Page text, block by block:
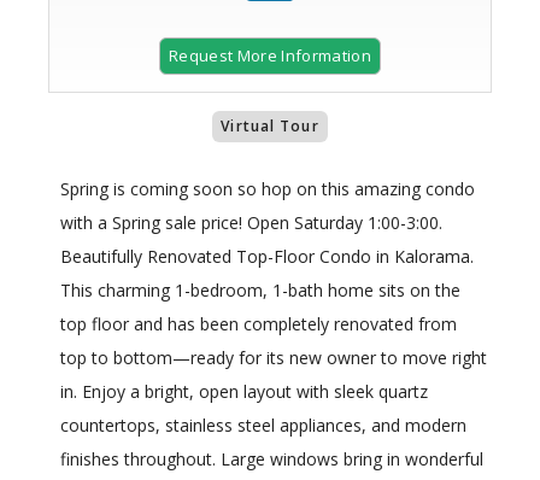
Request More Information
Virtual Tour
Spring is coming soon so hop on this amazing condo
with a Spring sale price! Open Saturday 1:00-3:00.
Beautifully Renovated Top-Floor Condo in Kalorama.
This charming 1-bedroom, 1-bath home sits on the
top floor and has been completely renovated from
top to bottom—ready for its new owner to move right
in. Enjoy a bright, open layout with sleek quartz
countertops, stainless steel appliances, and modern
finishes throughout. Large windows bring in wonderful